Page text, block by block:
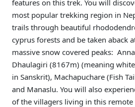
features on this trek. You will
most popular trekking region in
trails through beautiful
cyprus forests and be taken aback
massive snow covered peaks:
Dhaulagiri (8167m) (meaning
in Sanskrit), Machapuchare (Fish
and Manaslu. You will also
of the villagers living in this